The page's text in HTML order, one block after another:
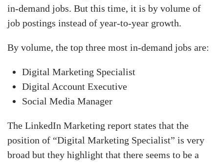
in-demand jobs. But this time, it is by volume of
job postings instead of year-to-year growth.
By volume, the top three most in-demand jobs are:
Digital Marketing Specialist
Digital Account Executive
Social Media Manager
The LinkedIn Marketing report states that the
position of “Digital Marketing Specialist” is very
broad but they highlight that there seems to be a